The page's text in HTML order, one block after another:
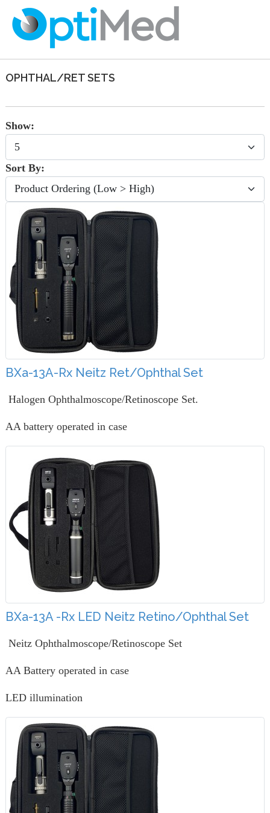
OPHTHAL/RET SETS
Show:
Sort By:
BXa-13A-Rx Neitz Ret/Ophthal Set
Halogen Ophthalmoscope/Retinoscope Set.
AA battery operated in case
BXa-13A -Rx LED Neitz Retino/Ophthal Set
Neitz Ophthalmoscope/Retinoscope Set
AA Battery operated in case
LED illumination